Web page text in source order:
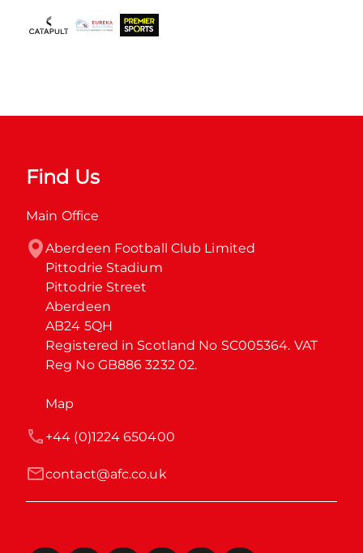
Find Us
Main Office
Aberdeen Football Club Limited
Pittodrie Stadium
Pittodrie Street
Aberdeen
AB24 5QH
Registered in Scotland No SC005364. VAT
Reg No GB886 3232 02.
Map
contact@afc.co.uk
+44 (0)1224 650400